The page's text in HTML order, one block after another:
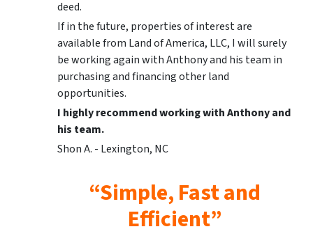
deed.
If in the future, properties of interest are
available from Land of America, LLC, I will surely
be working again with Anthony and his team in
purchasing and financing other land
opportunities.
I highly recommend working with Anthony and
his team.
Shon A. - Lexington, NC
“Simple, Fast and
Efficient”